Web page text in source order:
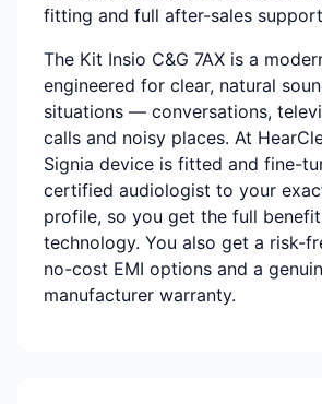
fitting and full after-sales
The Kit Insio C&G 7AX is a
engineered for clear, natural
situations — conversations,
calls and noisy places. At
Signia device is fitted and fine-
certified audiologist to your
profile, so you get the full
technology. You also get a risk-
no-cost EMI options and a
manufacturer warranty.